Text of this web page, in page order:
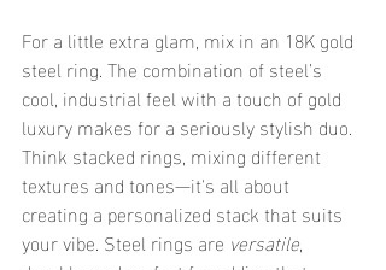
For a little extra glam, mix in an 18K gold
steel ring. The combination of steel’s
cool, industrial feel with a touch of gold
luxury makes for a seriously stylish duo.
Think stacked rings, mixing different
textures and tones—it's all about
creating a personalized stack that suits
your vibe. Steel rings are versatile,